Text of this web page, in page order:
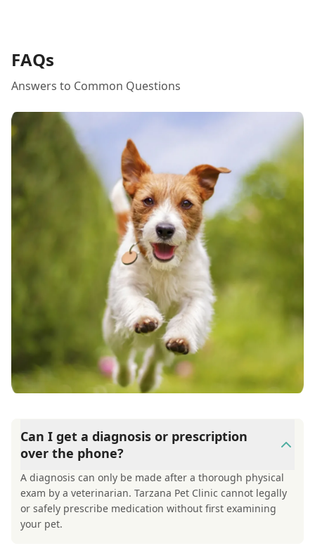
FAQs
Answers to Common Questions
Can I get a diagnosis or prescription
over the phone?
A diagnosis can only be made after a thorough physical
exam by a veterinarian. Tarzana Pet Clinic cannot legally
or safely prescribe medication without first examining
your pet.